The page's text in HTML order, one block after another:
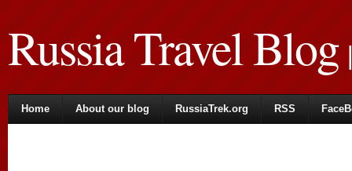
Russia Travel Blog|
Home About our blog RussiaTrek.org RSS